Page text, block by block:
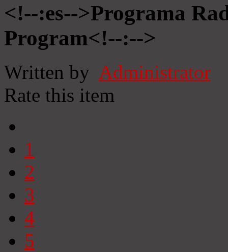
<!--:es-->Programa
Program<!--:-->
Written by Administrator
Rate this item
1
2
3
4
5